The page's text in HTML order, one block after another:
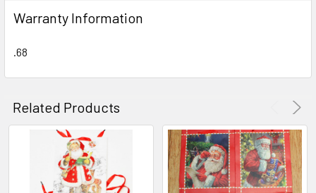
ADD
Warranty Information
.68
Related Products